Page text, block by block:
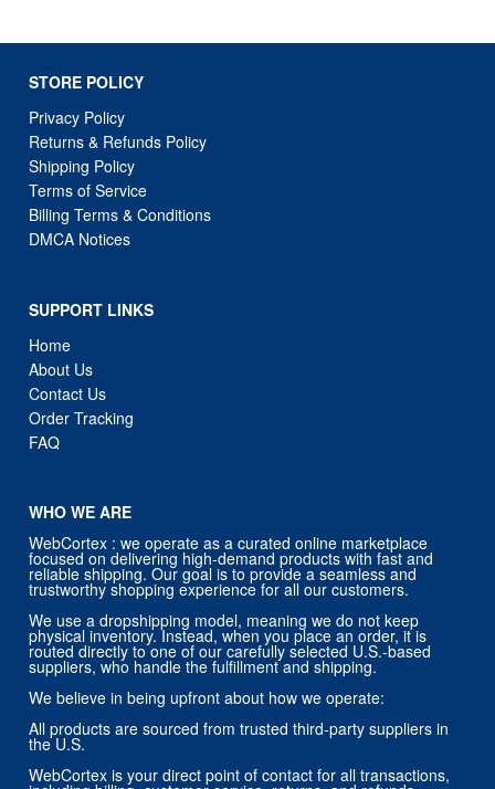
STORE POLICY
Privacy Policy
Returns & Refunds Policy
Shipping Policy
Terms of Service
Billing Terms & Conditions
DMCA Notices
SUPPORT LINKS
Home
About Us
Contact Us
Order Tracking
FAQ
WHO WE ARE
WebCortex : we operate as a curated online marketplace
focused on delivering high-demand products with fast and
reliable shipping. Our goal is to provide a seamless and
trustworthy shopping experience for all our customers.
We use a dropshipping model, meaning we do not keep
physical inventory. Instead, when you place an order, it is
routed directly to one of our carefully selected U.S.-based
suppliers, who handle the fulfillment and shipping.
We believe in being upfront about how we operate:
All products are sourced from trusted third-party suppliers in
the U.S.
WebCortex is your direct point of contact for all transactions,